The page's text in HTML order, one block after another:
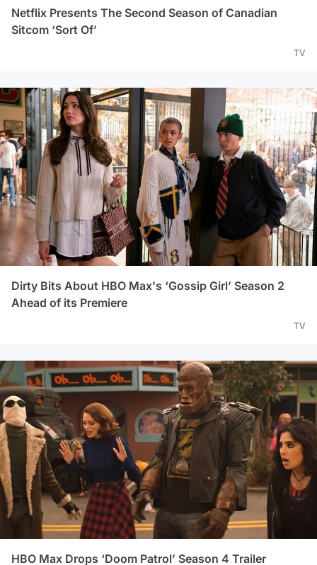
Netflix Presents The Second Season of Canadian
Sitcom ‘Sort Of’
TV
Dirty Bits About HBO Max's ‘Gossip Girl’ Season 2
Ahead of its Premiere
TV
HBO Max Drops ‘Doom Patrol’ Season 4 Trailer